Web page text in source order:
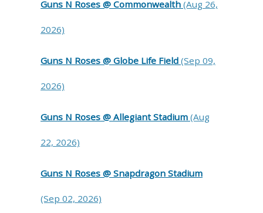
Guns N Roses @ Commonwealth (Aug 26,
2026)
Guns N Roses @ Globe Life Field (Sep 09,
2026)
Guns N Roses @ Allegiant Stadium (Aug
22, 2026)
Guns N Roses @ Snapdragon Stadium
(Sep 02, 2026)